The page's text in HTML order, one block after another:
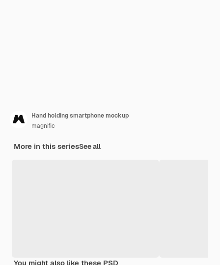
Hand holding smartphone mockup
magnific
More in this seriesSee all
You might also like these PSD